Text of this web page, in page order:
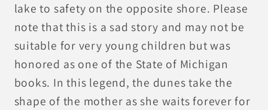
lake to safety on the opposite shore. Please
note that this is a sad story and may not be
suitable for very young children but was
honored as one of the State of Michigan
books. In this legend, the dunes take the
shape of the mother as she waits forever for